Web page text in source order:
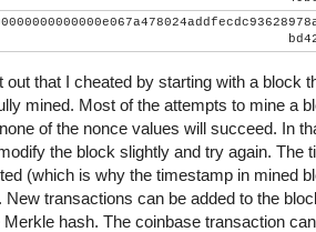
out that I cheated by starting with a block
mined. Most of the attempts to mine a
of the nonce values will succeed. In
the block slightly and try again. The
(which is why the timestamp in mined
New transactions can be added to the
Merkle hash. The coinbase transaction